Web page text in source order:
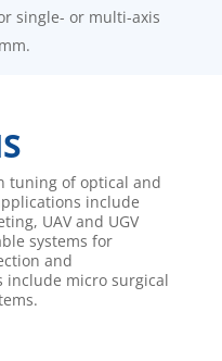
single- or multi-axis
tuning of optical and
include
UAV and UGV
systems for
and
micro surgical